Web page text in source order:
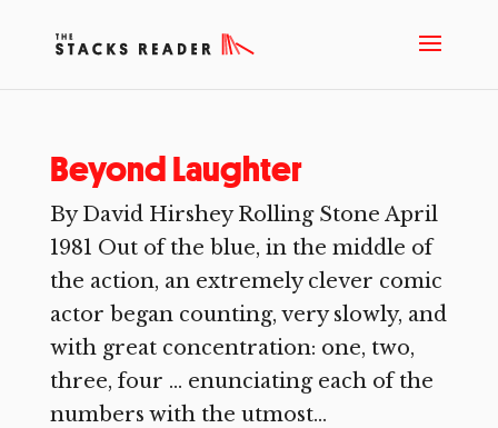
Beyond Laughter
By David Hirshey Rolling Stone April
1981 Out of the blue, in the middle of
the action, an extremely clever comic
actor began counting, very slowly, and
with great concentration: one, two,
three, four … enunciating each of the
numbers with the utmost...